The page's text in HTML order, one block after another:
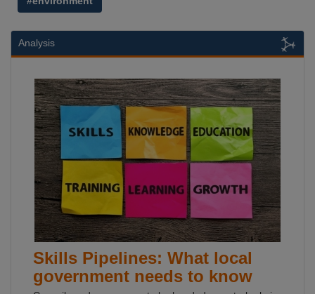
Analysis
Skills Pipelines: What local
government needs to know